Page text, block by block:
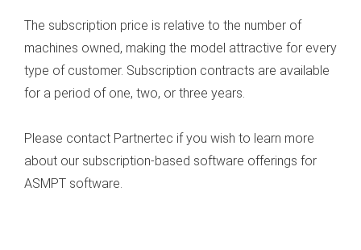
The subscription price is relative to the number of
machines owned, making the model attractive for every
type of customer. Subscription contracts are available
for a period of one, two, or three years.
Please contact Partnertec if you wish to learn more
about our subscription-based software offerings for
ASMPT software.